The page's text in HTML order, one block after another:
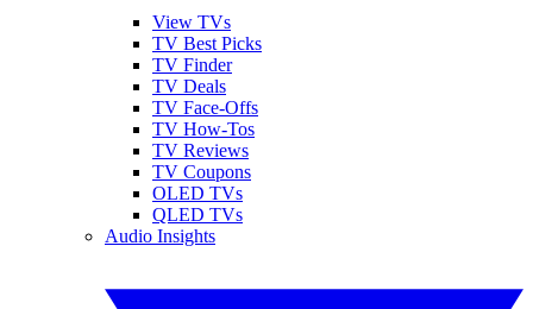
View TVs
TV Best Picks
TV Finder
TV Deals
TV Face-Offs
TV How-Tos
TV Reviews
TV Coupons
OLED TVs
QLED TVs
Audio Insights